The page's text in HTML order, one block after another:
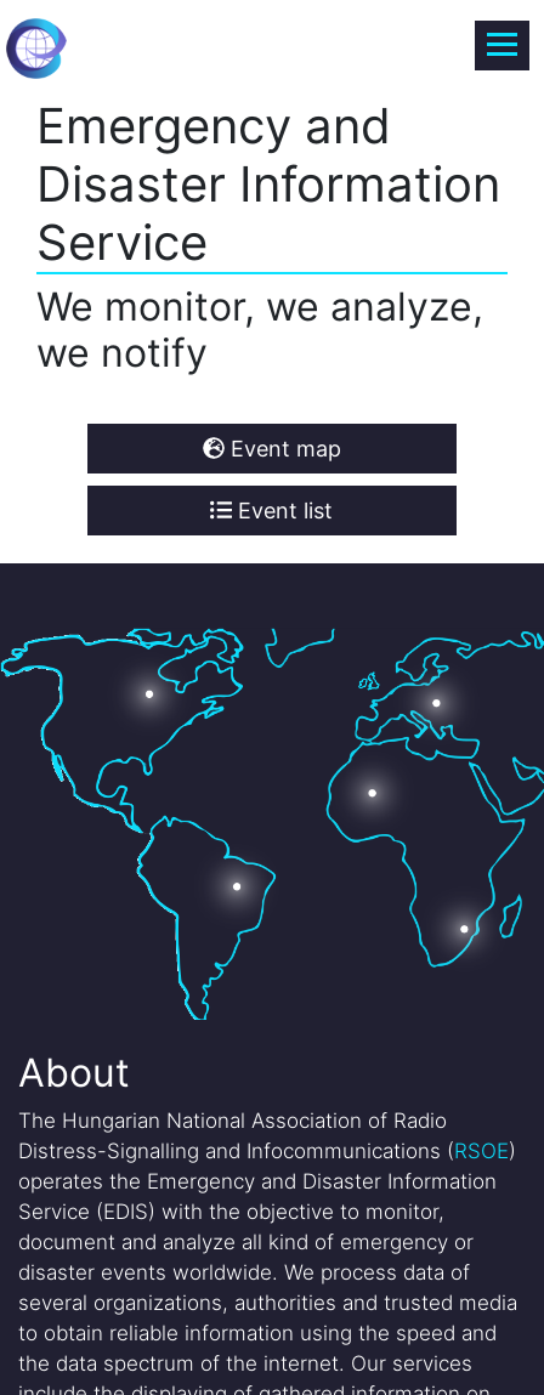
Emergency and
Disaster Information
Service
We monitor, we analyze,
we notify
Event map
Event list
About
The Hungarian National Association of Radio
Distress-Signalling and Infocommunications (RSOE)
operates the Emergency and Disaster Information
Service (EDIS) with the objective to monitor,
document and analyze all kind of emergency or
disaster events worldwide. We process data of
several organizations, authorities and trusted media
to obtain reliable information using the speed and
the data spectrum of the internet. Our services